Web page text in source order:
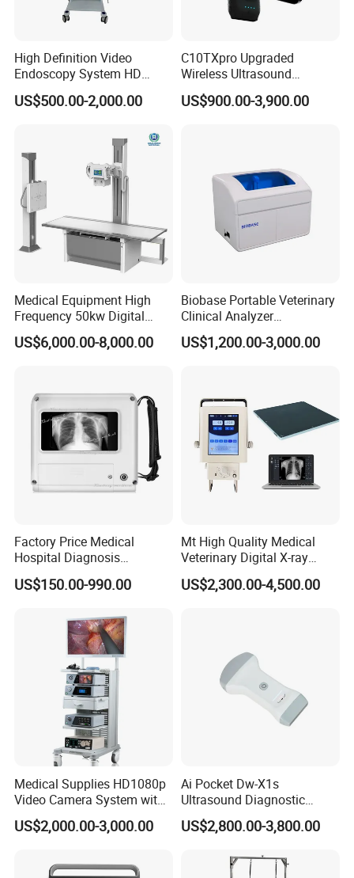
High Definition Video
Endoscopy System HD
Colonoscope Machine
Veterinary Gastroscope
US$500.00-2,000.00
C10TXpro Upgraded
Wireless Ultrasound
Scanner Dual-probes
Multipurpose Ultrasound
US$900.00-3,900.00
Medical Equipment High
Frequency 50kw Digital
Radiography Dr X Ray
Machine
US$6,000.00-8,000.00
Biobase Portable Veterinary
Clinical Analyzer
Biochemistry Analyzer
Complete with Reagents
US$1,200.00-3,000.00
Factory Price Medical
Hospital Diagnosis
Equipment Xray Handheld
Portable X-ray Machine
US$150.00-990.00
Mt High Quality Medical
Veterinary Digital X-ray
Machine Portable X-ray Unit
Complete X-ray Machine for
US$2,300.00-4,500.00
Medical Supplies HD1080p
Video Camera System with
CE for Endoscopy
US$2,000.00-3,000.00
Ai Pocket Dw-X1s
Ultrasound Diagnostic
Scanner
US$2,800.00-3,800.00